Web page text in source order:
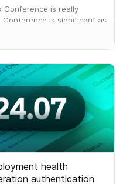
Conference is really
is significant as
that The Matrix.org
the phenomenal
health
authentication